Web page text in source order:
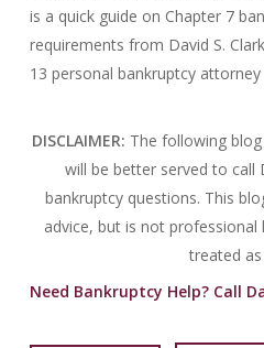
is a quick guide on Chapter 7
requirements from David S.
13 personal bankruptcy
DISCLAIMER: The following
will be better served to call
bankruptcy questions. This
advice, but is not professional
treated as
Need Bankruptcy Help? Call